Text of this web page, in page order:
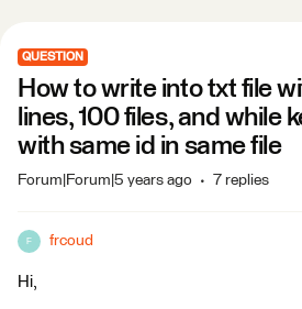
QUESTION
How to write into txt file
lines, 100 files, and while
with same id in same file
Forum|Forum|5 years ago 7 replies
F frcoud
Hi,